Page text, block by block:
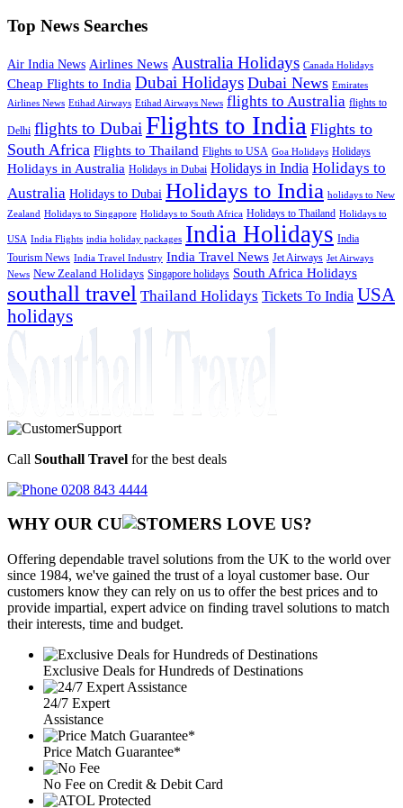
Top News Searches
Air India News Airlines News Australia Holidays Canada Holidays
Cheap Flights to India Dubai Holidays Dubai News Emirates
Airlines News Etihad Airways Etihad Airways News flights to Australia flights to
Delhi flights to Dubai Flights to India Flights to
South Africa Flights to Thailand Flights to USA Goa Holidays Holidays
Holidays in Australia Holidays in Dubai Holidays in India Holidays to
Australia Holidays to Dubai Holidays to India holidays to New
Zealand Holidays to Singapore Holidays to South Africa Holidays to Thailand Holidays to
USA India Flights india holiday packages India Holidays India
Tourism News India Travel Industry India Travel News Jet Airways Jet Airways
News New Zealand Holidays Singapore holidays South Africa Holidays
southall travel Thailand Holidays Tickets To India USA
holidays
Call Southall Travel for the best deals
0208 843 4444
WHY OUR CU OMERS LOVE US?
Offering dependable travel solutions from the UK to the world over
since 1984, we've gained the trust of a loyal customer base. Our
customers know they can rely on us to offer the best prices and to
provide impartial, expert advice on finding travel solutions to match
their interests, time and budget.
Exclusive Deals for Hundreds of Destinations
24/7 Expert
Assistance
Price Match Guarantee*
No Fee on Credit & Debit Card